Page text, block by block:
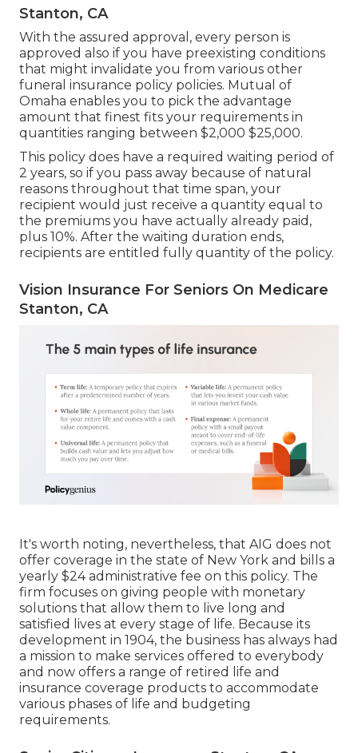
Stanton, CA
With the assured approval, every person is
approved also if you have preexisting conditions
that might invalidate you from various other
funeral insurance policy policies. Mutual of
Omaha enables you to pick the advantage
amount that finest fits your requirements in
quantities ranging between $2,000 $25,000.
This policy does have a required waiting period of
2 years, so if you pass away because of natural
reasons throughout that time span, your
recipient would just receive a quantity equal to
the premiums you have actually already paid,
plus 10%. After the waiting duration ends,
recipients are entitled fully quantity of the policy.
Vision Insurance For Seniors On Medicare
Stanton, CA
It's worth noting, nevertheless, that AIG does not
offer coverage in the state of New York and bills a
yearly $24 administrative fee on this policy. The
firm focuses on giving people with monetary
solutions that allow them to live long and
satisfied lives at every stage of life. Because its
development in 1904, the business has always had
a mission to make services offered to everybody
and now offers a range of retired life and
insurance coverage products to accommodate
various phases of life and budgeting
requirements.